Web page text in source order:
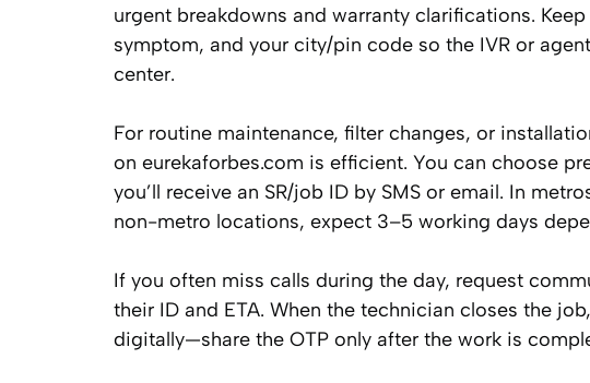
urgent breakdowns and warranty clarifications.
symptom, and your city/pin code so the IVR or
center.
For routine maintenance, filter changes, or
on eurekaforbes.com is efficient. You can choose
you’ll receive an SR/job ID by SMS or email. In
non-metro locations, expect 3–5 working days
If you often miss calls during the day, request
their ID and ETA. When the technician closes the
digitally—share the OTP only after the work is